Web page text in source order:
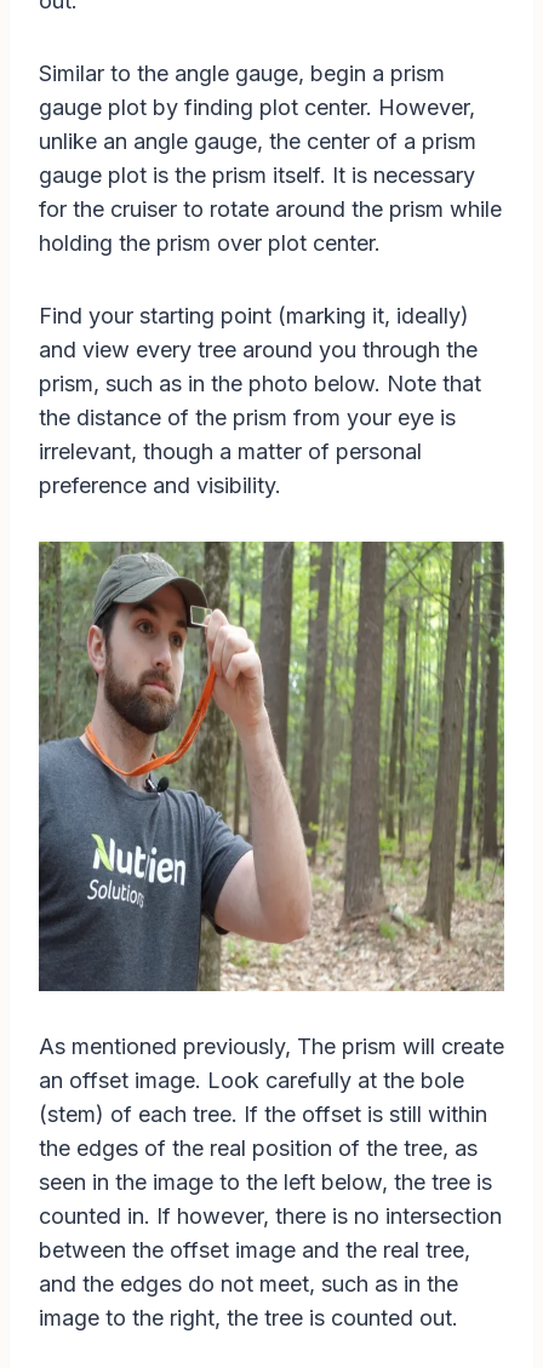
Similar to the angle gauge, begin a prism
gauge plot by finding plot center. However,
unlike an angle gauge, the center of a prism
gauge plot is the prism itself. It is necessary
for the cruiser to rotate around the prism while
holding the prism over plot center.
Find your starting point (marking it, ideally)
and view every tree around you through the
prism, such as in the photo below. Note that
the distance of the prism from your eye is
irrelevant, though a matter of personal
preference and visibility.
As mentioned previously, The prism will create
an offset image. Look carefully at the bole
(stem) of each tree. If the offset is still within
the edges of the real position of the tree, as
seen in the image to the left below, the tree is
counted in. If however, there is no intersection
between the offset image and the real tree,
and the edges do not meet, such as in the
image to the right, the tree is counted out.